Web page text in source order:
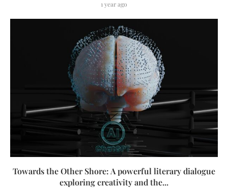
1 year ago
Towards the Other Shore: A powerful literary dialogue
exploring creativity and the...